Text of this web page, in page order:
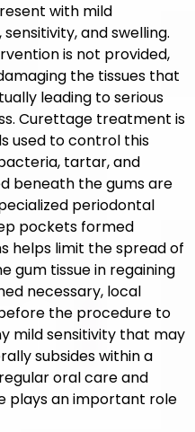
with mild
and swelling.
is not provided,
the tissues that
leading to serious
Curettage treatment is
used to control this
tartar, and
beneath the gums are
periodontal
pockets formed
helps limit the spread of
gum tissue in regaining
necessary, local
the procedure to
mild sensitivity that may
subsides within a
oral care and
plays an important role